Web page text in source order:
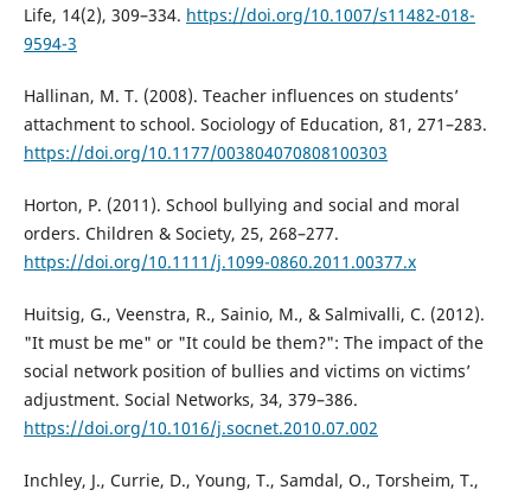
Life, 14(2), 309–334. https://doi.org/10.1007/s11482-018-
9594-3
Hallinan, M. T. (2008). Teacher influences on students’
attachment to school. Sociology of Education, 81, 271–283.
https://doi.org/10.1177/003804070808100303
Horton, P. (2011). School bullying and social and moral
orders. Children & Society, 25, 268–277.
https://doi.org/10.1111/j.1099-0860.2011.00377.x
Huitsig, G., Veenstra, R., Sainio, M., & Salmivalli, C. (2012).
"It must be me" or "It could be them?": The impact of the
social network position of bullies and victims on victims’
adjustment. Social Networks, 34, 379–386.
https://doi.org/10.1016/j.socnet.2010.07.002
Inchley, J., Currie, D., Young, T., Samdal, O., Torsheim, T.,